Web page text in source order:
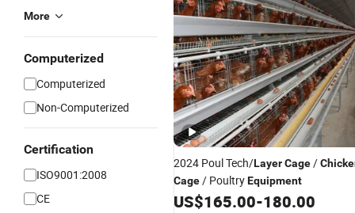
More
Computerized
Computerized
Non-Computerized
Certification
ISO9001:2008
CE
2024 Poul Tech/LayerCage/
Cage/ PoultryEquipment
US$165.00-180.00